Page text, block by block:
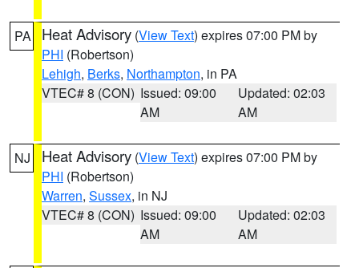
PA Heat Advisory (View Text) expires 07:00 PM by
PHI (Robertson)
Lehigh, Berks, Northampton, in PA
VTEC# 8 (CON) Issued: 09:00
AM
Updated: 02:03
AM
NJ Heat Advisory (View Text) expires 07:00 PM by
PHI (Robertson)
Warren, Sussex, in NJ
VTEC# 8 (CON) Issued: 09:00
AM
Updated: 02:03
AM